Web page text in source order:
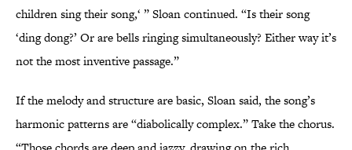
children sing their song,‘ ” Sloan continued. “Is their song
‘ding dong?’ Or are bells ringing simultaneously? Either way it’s
not the most inventive passage.”
If the melody and structure are basic, Sloan said, the song’s
harmonic patterns are “diabolically complex.” Take the chorus.